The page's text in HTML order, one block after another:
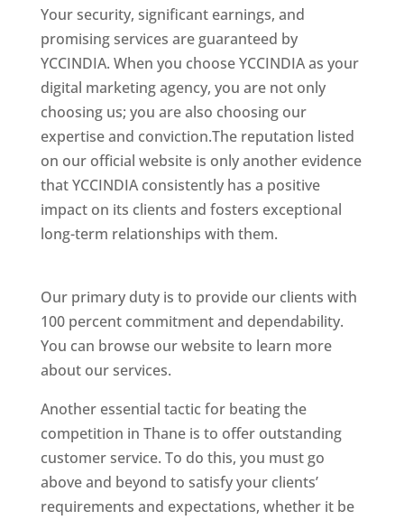
Your security, significant earnings, and
promising services are guaranteed by
YCCINDIA. When you choose YCCINDIA as your
digital marketing agency, you are not only
choosing us; you are also choosing our
expertise and conviction.The reputation listed
on our official website is only another evidence
that YCCINDIA consistently has a positive
impact on its clients and fosters exceptional
long-term relationships with them.
Our primary duty is to provide our clients with
100 percent commitment and dependability.
You can browse our website to learn more
about our services.
Another essential tactic for beating the
competition in Thane is to offer outstanding
customer service. To do this, you must go
above and beyond to satisfy your clients’
requirements and expectations, whether it be